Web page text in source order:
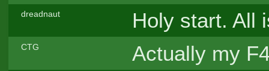
dreadnaut Holy start. All
CTG Actually my